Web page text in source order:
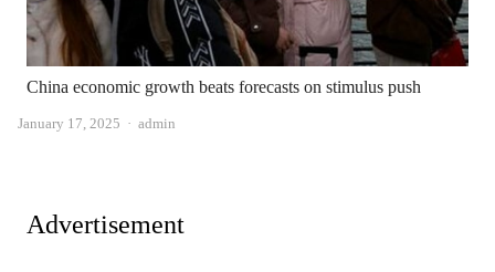
China economic growth beats forecasts on stimulus push
January 17, 2025 Author
admin
Advertisement